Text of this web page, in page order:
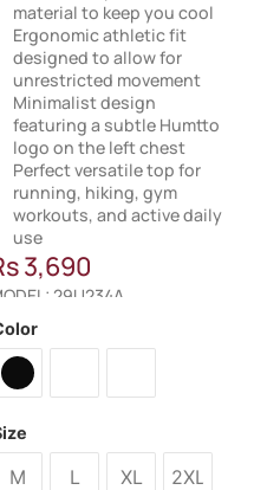
material to keep you cool
Ergonomic athletic fit
designed to allow for
unrestricted movement
Minimalist design
featuring a subtle Humtto
logo on the left chest
Perfect versatile top for
running, hiking, gym
workouts, and active daily
use
3,690
29U234A
M L XL 2XL